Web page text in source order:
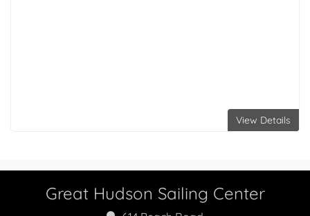
View Details
Great Hudson Sailing Center